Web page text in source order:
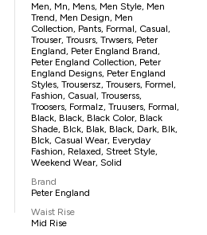
Men, Mn, Mens, Men Style, Men
Trend, Men Design, Men
Collection, Pants, Formal, Casual,
Trouser, Trousrs, Trwsers, Peter
England, Peter England Brand,
Peter England Collection, Peter
England Designs, Peter England
Styles, Trousersz, Trousers, Formel,
Fashion, Casual, Trouserss,
Troosers, Formalz, Truusers, Formal,
Black, Black, Black Color, Black
Shade, Blck, Blak, Black, Dark, Blk,
Blck, Casual Wear, Everyday
Fashion, Relaxed, Street Style,
Weekend Wear, Solid
Brand
Peter England
Waist Rise
Mid Rise